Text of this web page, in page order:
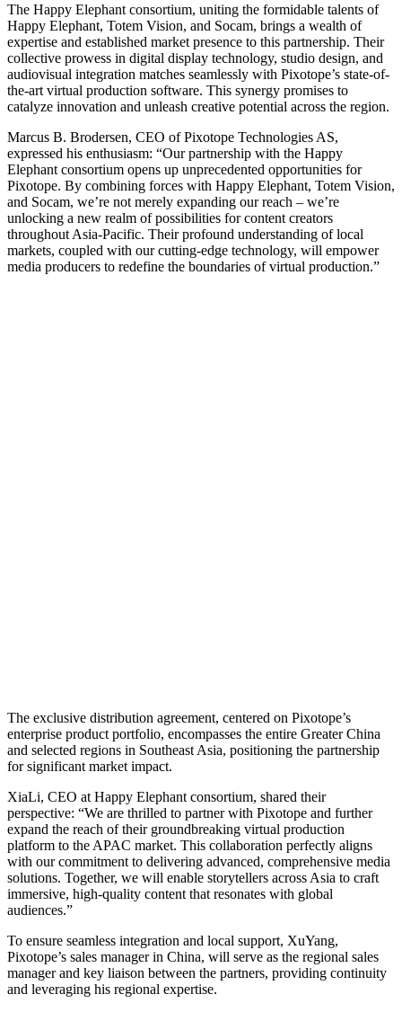
The Happy Elephant consortium, uniting the formidable talents of
Happy Elephant, Totem Vision, and Socam, brings a wealth of
expertise and established market presence to this partnership. Their
collective prowess in digital display technology, studio design, and
audiovisual integration matches seamlessly with Pixotope’s state-of-
the-art virtual production software. This synergy promises to
catalyze innovation and unleash creative potential across the region.
Marcus B. Brodersen, CEO of Pixotope Technologies AS,
expressed his enthusiasm: “Our partnership with the Happy
Elephant consortium opens up unprecedented opportunities for
Pixotope. By combining forces with Happy Elephant, Totem Vision,
and Socam, we’re not merely expanding our reach – we’re
unlocking a new realm of possibilities for content creators
throughout Asia-Pacific. Their profound understanding of local
markets, coupled with our cutting-edge technology, will empower
media producers to redefine the boundaries of virtual production.”
The exclusive distribution agreement, centered on Pixotope’s
enterprise product portfolio, encompasses the entire Greater China
and selected regions in Southeast Asia, positioning the partnership
for significant market impact.
XiaLi, CEO at Happy Elephant consortium, shared their
perspective: “We are thrilled to partner with Pixotope and further
expand the reach of their groundbreaking virtual production
platform to the APAC market. This collaboration perfectly aligns
with our commitment to delivering advanced, comprehensive media
solutions. Together, we will enable storytellers across Asia to craft
immersive, high-quality content that resonates with global
audiences.”
To ensure seamless integration and local support, XuYang,
Pixotope’s sales manager in China, will serve as the regional sales
manager and key liaison between the partners, providing continuity
and leveraging his regional expertise.